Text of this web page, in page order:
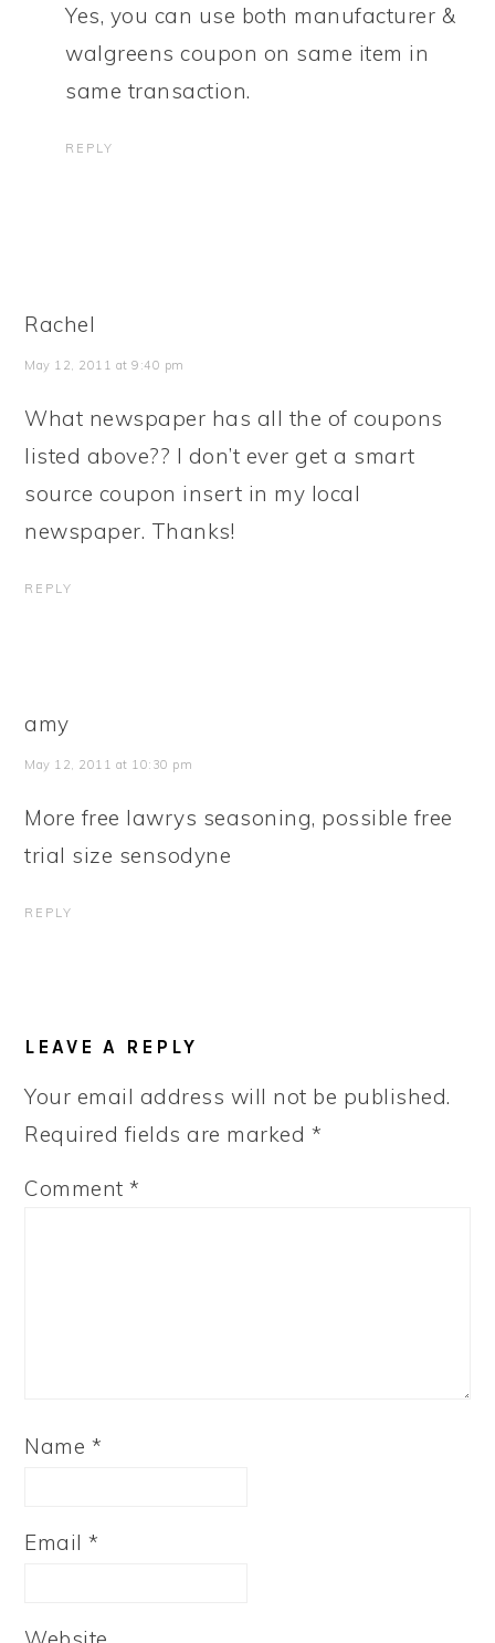
Yes, you can use both manufacturer &
walgreens coupon on same item in
same transaction.
REPLY
Rachel
May 12, 2011 at 9:40 pm
What newspaper has all the of coupons
listed above?? I don’t ever get a smart
source coupon insert in my local
newspaper. Thanks!
REPLY
amy
May 12, 2011 at 10:30 pm
More free lawrys seasoning, possible free
trial size sensodyne
REPLY
LEAVE A REPLY
Your email address will not be published.
Required fields are marked *
Comment*
Name *
Email*